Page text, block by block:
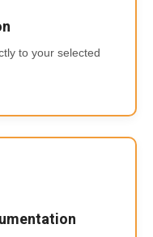
to your selected